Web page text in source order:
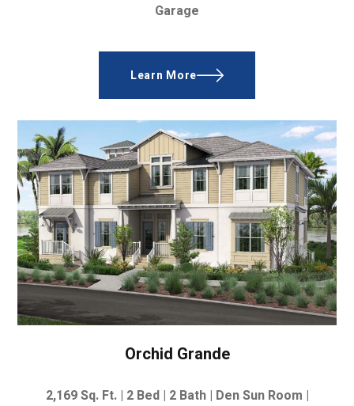
Garage
Learn More
Orchid Grande
2,169Sq. Ft. | 2 Bed | 2 Bath | Den Sun Room |